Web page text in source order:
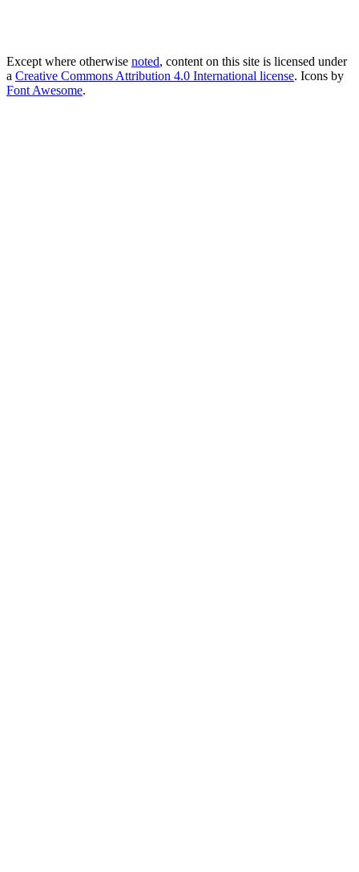
Except where otherwise noted, content on this site is licensed under
a Creative Commons Attribution 4.0 International license. Icons by
Font Awesome.